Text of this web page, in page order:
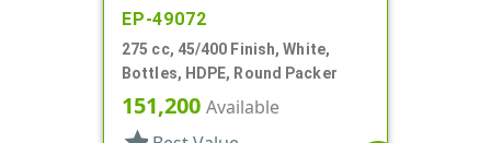
EP-49072
275 cc, 45/400 Finish, White,
Bottles, HDPE, Round Packer
151,200 Available